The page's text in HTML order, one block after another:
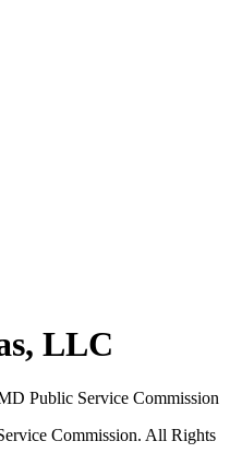
LLC
Commission. All Rights